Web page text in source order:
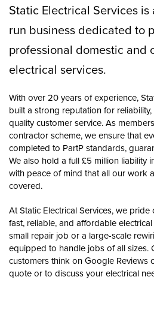
Static Electrical Services
run business dedicated to
professional domestic and
electrical services.
With over 20 years of experience,
built a strong reputation for
quality customer service. As
contractor scheme, we ensure that
completed to PartP standards,
We also hold a full £5 million liability
with peace of mind that all our work
covered.
At Static Electrical Services, we
fast, reliable, and affordable
small repair job or a large-scale
equipped to handle jobs of all sizes.
customers think on Google Reviews
quote or to discuss your electrical